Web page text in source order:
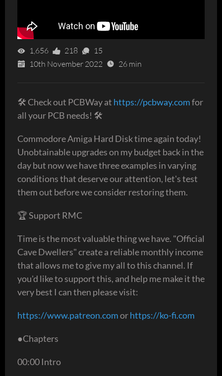
1,656 218
15
10th November 2022
26 min
🛠 Check out PCBWay at https://pcbway.comfor
all your PCB needs! 🛠
Commodore Amiga Hard Disk time again today!
Unobtainable upgrades on my budget back in the
day but now we have three examples in varying
conditions that deserve our attention, let's test
them out before we consider restoring them.
🏆 Support RMC
Time is the most valuable thing we have. "Official
Cave Dwellers" create a reliable monthly income
that allows me to give my all to this channel. If
you'd like to support this, and help me make it the
very best I can then please visit:
https://www.patreon.comorhttps://ko-fi.com
●Chapters
00:00 Intro